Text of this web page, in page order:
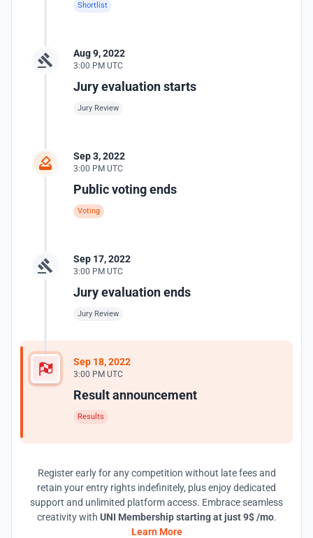
Shortlist
Aug 9, 2022
3:00 PM UTC
Jury evaluation starts
Jury Review
Sep 3, 2022
3:00 PM UTC
Public voting ends
Voting
Sep 17, 2022
3:00 PM UTC
Jury evaluation ends
Jury Review
Sep 18, 2022
3:00 PM UTC
Result announcement
Results
Register early for any competition without late fees and
retain your entry rights indefinitely, plus enjoy dedicated
support and unlimited platform access. Embrace seamless
creativity with UNI Membership starting at just 9$ /mo.
Learn More